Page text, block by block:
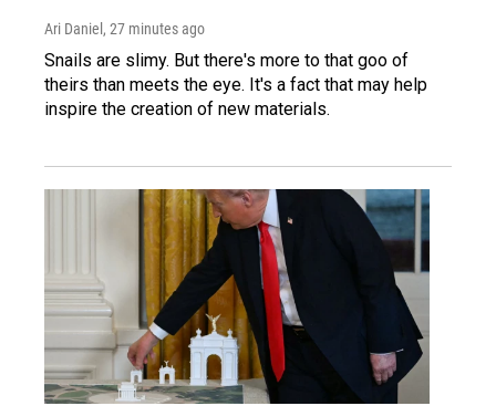
Ari Daniel , 27 minutes ago
Snails are slimy. But there's more to that goo of
theirs than meets the eye. It's a fact that may help
inspire the creation of new materials.